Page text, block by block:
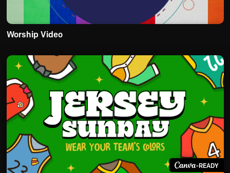
Worship Video
-READY